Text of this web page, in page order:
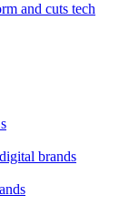
and cuts tech
brands